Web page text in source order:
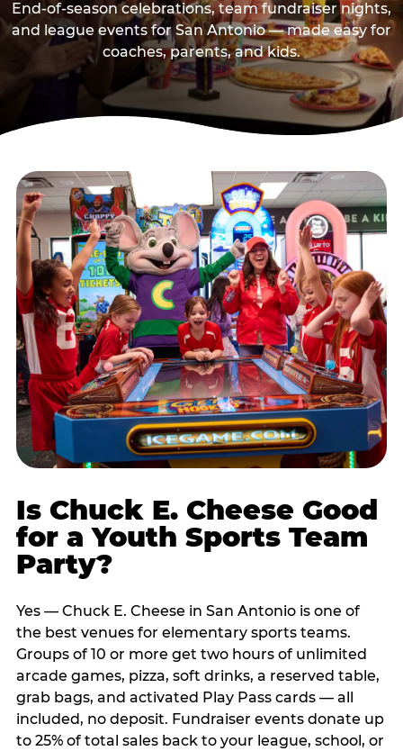
End-of-season celebrations, team fundraiser nights,
and league events for San Antonio — made easy for
coaches, parents, and kids.
Is Chuck E. Cheese Good
for a Youth Sports Team
Party?
Yes — Chuck E. Cheese in San Antonio is one of
the best venues for elementary sports teams.
Groups of 10 or more get two hours of unlimited
arcade games, pizza, soft drinks, a reserved table,
grab bags, and activated Play Pass cards — all
included, no deposit. Fundraiser events donate up
to 25% of total sales back to your league, school, or